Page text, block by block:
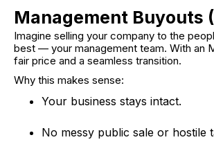
Management Buyouts
Imagine selling your company to the
best — your management team. With an
fair price and a seamless transition.
Why this makes sense:
Your business stays intact.
No messy public sale or hostile